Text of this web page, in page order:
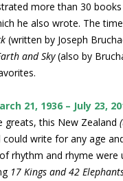
more than 30
he also wrote. The
(written by Joseph
and Sky(also by
21, 1936 – July 23,
this New Zealand
could write for any age
rhythm and rhyme were
17 Kings and 42